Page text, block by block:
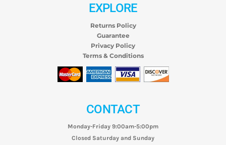
EXPLORE
Returns Policy
Guarantee
Privacy Policy
Terms & Conditions
CONTACT
Monday-Friday 9:00am-5:00pm
Closed Saturday and Sunday